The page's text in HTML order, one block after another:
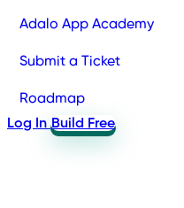
Adalo App Academy
Submit a Ticket
Roadmap
Log In Build Free